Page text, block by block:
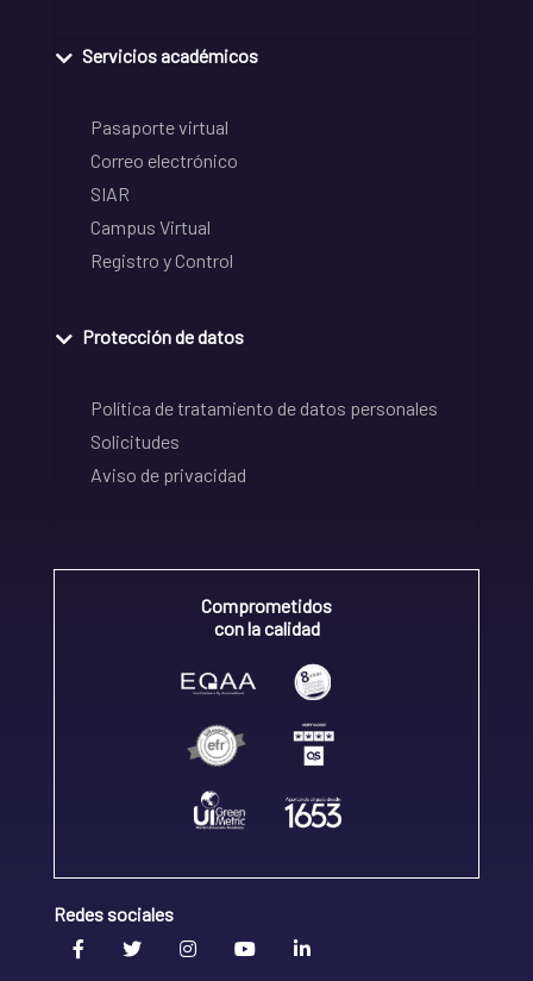
Servicios académicos
Pasaporte virtual
Correo electrónico
SIAR
Campus Virtual
Registro y Control
Protección de datos
Política de tratamiento de datos personales
Solicitudes
Aviso de privacidad
Comprometidos
con la calidad
Redes sociales